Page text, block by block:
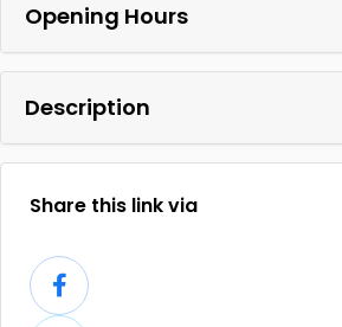
Opening Hours
Description
Share this link via